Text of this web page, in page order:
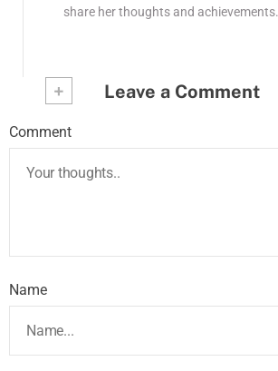
share her thoughts and achievements.
+ Leave a Comment
Comment
Name